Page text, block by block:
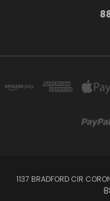
1137 BRADFORD CIR